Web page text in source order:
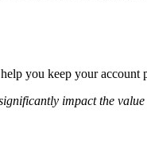
you keep your
impact the